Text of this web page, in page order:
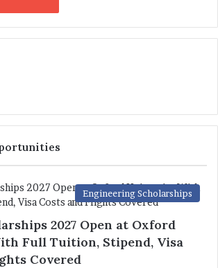
Engineering Scholarships
2027 Open at Oxford
Full Tuition, Stipend, Visa
Covered